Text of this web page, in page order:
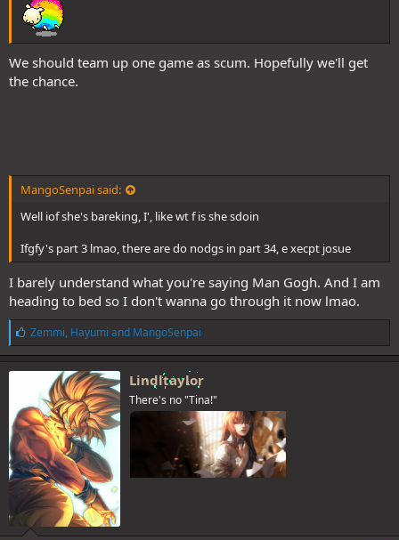
We should team up one game as scum. Hopefully we'll get
the chance.
MangoSenpai said:
Well iof she's bareking, I', like wt f is she sdoin
Ifgfy's part 3 lmao, there are do nodgs in part 34, e xecpt josue
I barely understand what you're saying Man Gogh. And I am
heading to bed so I don't wanna go through it now lmao.
L
i
k
e
:
Zemmi, Hayumi and MangoSenpai
Lindltaylor
There's no "Tina!"